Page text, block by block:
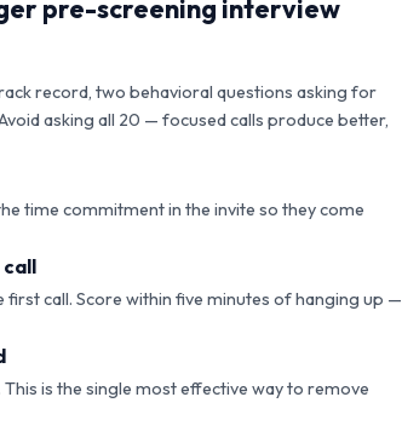
pre-screening interview
record, two behavioral questions asking for
asking all 20 — focused calls produce better,
time commitment in the invite so they come
call
call. Score within five minutes of hanging up —
is the single most effective way to remove